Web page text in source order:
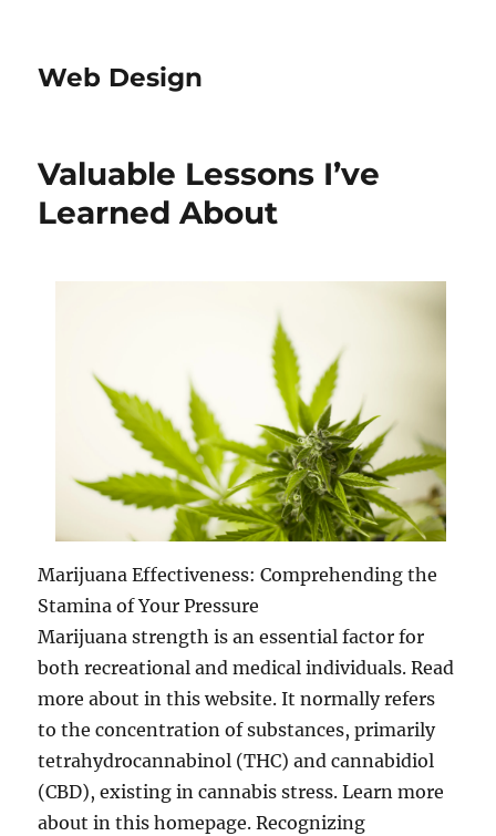
Web Design
Valuable Lessons I’ve
Learned About
Marijuana Effectiveness: Comprehending the
Stamina of Your Pressure
Marijuana strength is an essential factor for
both recreational and medical individuals. Read
more about in this website. It normally refers
to the concentration of substances, primarily
tetrahydrocannabinol (THC) and cannabidiol
(CBD), existing in cannabis stress. Learn more
about in this homepage. Recognizing